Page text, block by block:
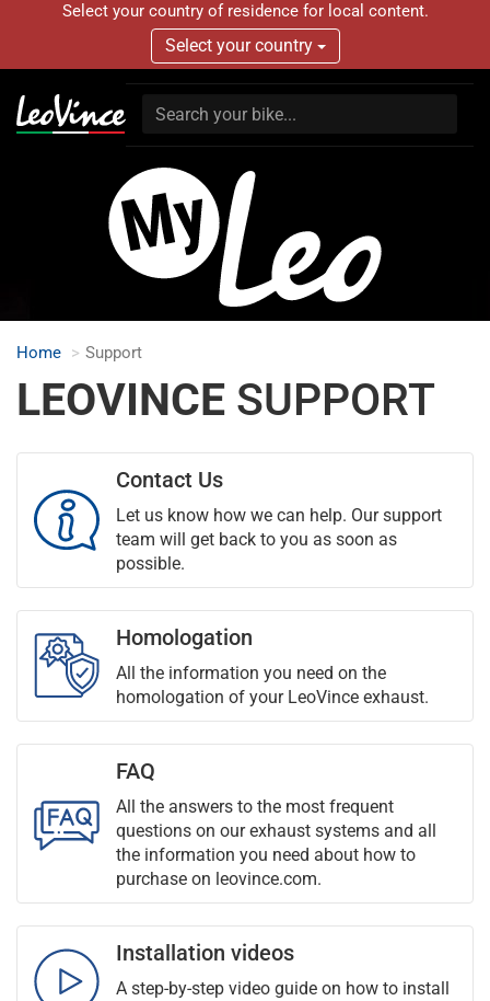
Select your country of residence for local content.
Select your country
Home Support
LEOVINCE SUPPORT
Contact Us
Let us know how we can help. Our support
team will get back to you as soon as
possible.
Homologation
All the information you need on the
homologation of your LeoVince exhaust.
FAQ
All the answers to the most frequent
questions on our exhaust systems and all
the information you need about how to
purchase on leovince.com.
Installation videos
A step-by-step video guide on how to install